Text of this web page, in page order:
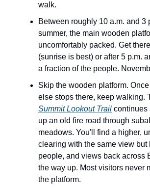
walk.
Between roughly 10 a.m. and 3
summer, the main wooden
uncomfortably packed. Get
(sunrise is best) or after 5 p.m.
a fraction of the people.
Skip the wooden platform.
else stops there, keep walking.
Summit Lookout Trail continues
up an old fire road through
meadows. You'll find a higher,
clearing with the same view but
people, and views back across
the way up. Most visitors never
the platform.